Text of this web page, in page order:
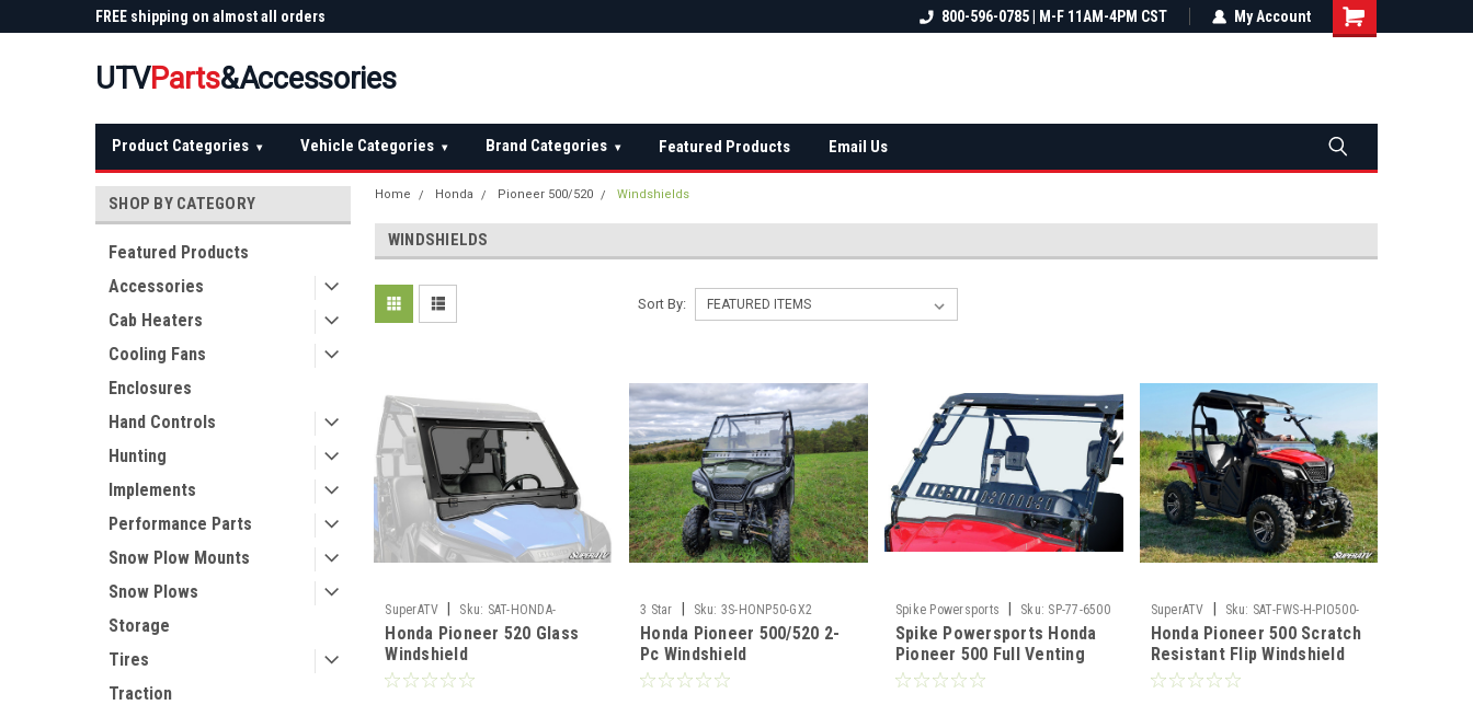
FREE shipping on almost all orders
FREE shipping on almost all orders
Not sure it fits? We'll check fitment
800-596-0785 | M-F 11AM-4PM CST My Account
UTVParts&Accessories
Product Categories ▾ Vehicle Categories ▾ Brand Categories ▾ Featured Products Email Us
SHOP BY CATEGORY
Featured Products
Accessories
Cab Heaters
Cooling Fans
Enclosures
Hand Controls
Hunting
Implements
Performance Parts
Snow Plow Mounts
Snow Plows
Storage
Tires
Traction
Home Honda Pioneer 500/520 Windshields
WINDSHIELDS
Sort By:
SuperATV Sku: SAT-HONDA-
PIONEER-520
Honda Pioneer 520 Glass
Windshield
3 Star Sku: 3S-HONP50-GX2
Honda Pioneer 500/520 2-
Pc Windshield
Spike Powersports Sku: SP-77-6500
Spike Powersports Honda
Pioneer 500 Full Venting
Windshield-HC
SuperATV Sku: SAT-FWS-H-PIO500-
70
Honda Pioneer 500 Scratch
Resistant Flip Windshield